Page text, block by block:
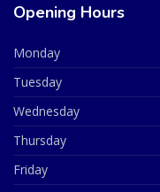
Opening Hours
Monday
Tuesday
Wednesday
Thursday
Friday